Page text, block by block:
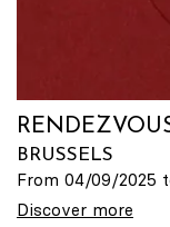
BRUSSELS
From 04/09/2025
Discover more